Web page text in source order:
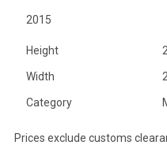
2015
Height
Width
Category
Prices exclude customs